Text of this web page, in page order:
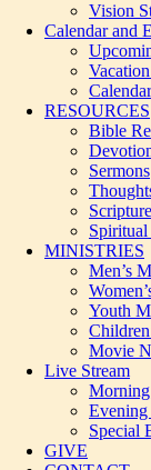
Vision
Calendar and
Calendar
RESOURCES
Bible
Sermons
Spiritual
MINISTRIES
Men’s
Youth
Movie
Live Stream
Evening
Special
GIVE